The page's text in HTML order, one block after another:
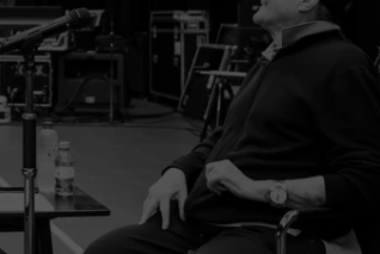
WEB MARKETING